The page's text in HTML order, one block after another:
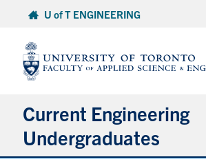
content
U of T ENGINEERING
Current Engineering
Undergraduates